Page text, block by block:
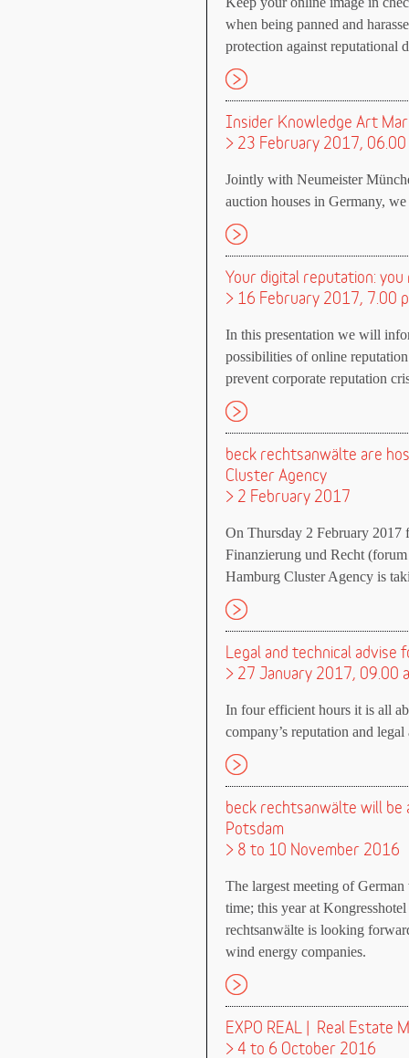
when being panned and
protection against reputational
Insider Knowledge Art
> 23 February 2017, 06.00
Jointly with Neumeister
auction houses in Germany,
Your digital reputation:
> 16 February 2017, 7.00
In this presentation we will
possibilities of online
prevent corporate reputation
beck rechtsanwälte are
Cluster Agency
> 2 February 2017
On Thursday 2 February 2017
Finanzierung und Recht
Hamburg Cluster Agency is
Legal and technical
> 27 January 2017, 09.00
In four efficient hours it is all
company’s reputation and
beck rechtsanwälte will be
Potsdam
> 8 to 10 November 2016
The largest meeting of
time; this year at
rechtsanwälte is looking
wind energy companies.
EXPO REAL | Real Estate
> 4 to 6 October 2016